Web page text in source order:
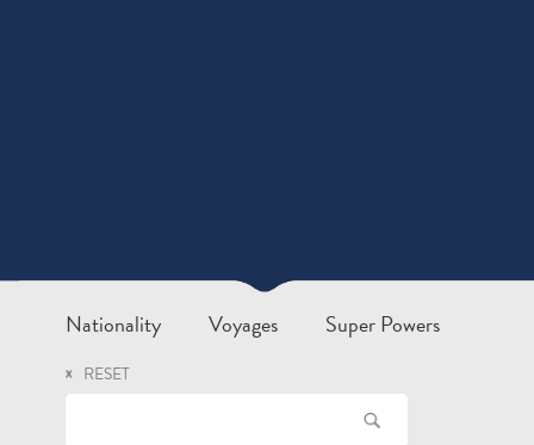
Nationality Voyages Super Powers
RESET